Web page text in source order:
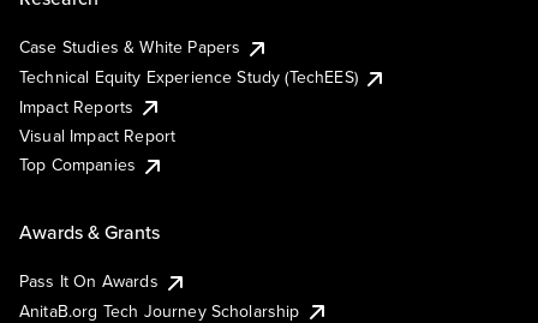
Case Studies & White Papers
Technical Equity Experience Study (TechEES)
Impact Reports
Visual Impact Report
Top Companies
Awards & Grants
Pass It On Awards
AnitaB.org Tech Journey Scholarship